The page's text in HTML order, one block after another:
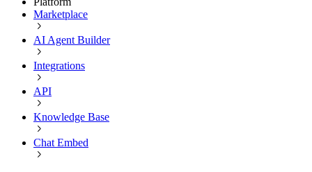
Marketplace
AI Agent Builder
Integrations
API
Knowledge Base
Chat Embed